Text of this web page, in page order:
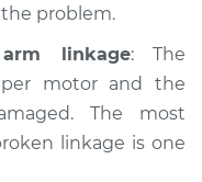
Washer
problem.
linkage: The
motor and the
The most
linkage is one